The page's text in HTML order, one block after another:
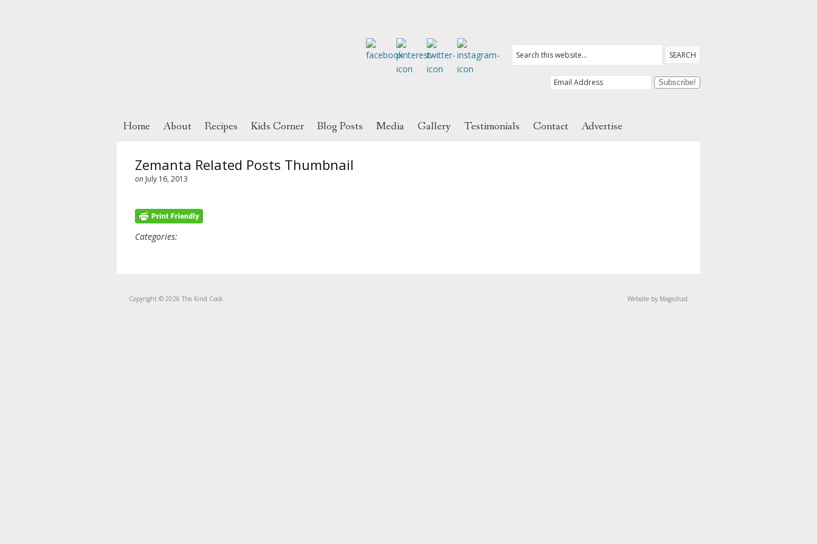
Home About Recipes Kids Corner Blog Posts Media Gallery Testimonials Contact Advertise
Zemanta Related Posts Thumbnail
on July 16, 2013
Categories:
Copyright © 2026 The Kind Cook Website by Magicdust